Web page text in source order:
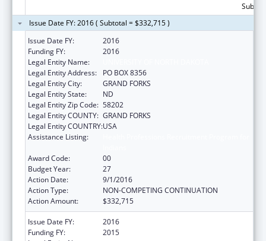
Issue Date FY: 2016 ( Subtotal = $332,715 )
Issue Date FY:
2016
Funding FY:
2016
Legal Entity Name:
Legal Entity Address:
PO BOX 8356
Legal Entity City:
GRAND FORKS
Legal Entity State:
ND
Legal Entity Zip Code: 58202
Legal Entity COUNTY: GRAND FORKS
Legal Entity COUNTRY:USA
Assistance Listing:
Award Code:
00
Budget Year:
27
Action Date:
9/1/2016
Action Type:
NON-COMPETING CONTINUATION
Action Amount:
$332,715
Issue Date FY:
2016
Funding FY:
2015